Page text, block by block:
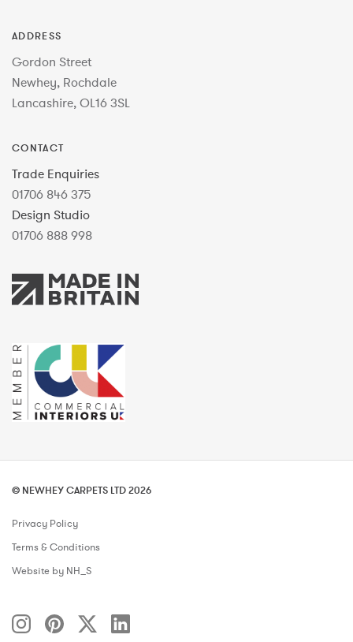
ADDRESS
Gordon Street
Newhey, Rochdale
Lancashire, OL16 3SL
CONTACT
Trade Enquiries
01706 846 375
Design Studio
01706 888 998
© NEWHEY CARPETS LTD 2026
Privacy Policy
Terms & Conditions
Website by NH_S